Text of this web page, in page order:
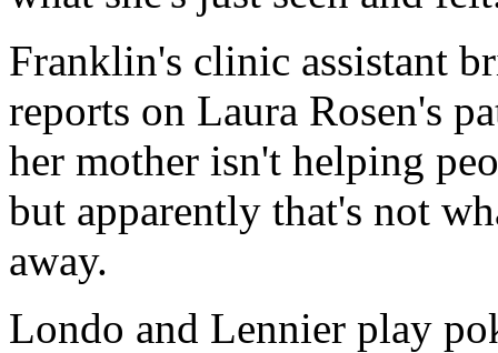
Franklin's clinic assistant
reports on Laura Rosen's
her mother isn't helping
but apparently that's not
away.
Londo and Lennier play